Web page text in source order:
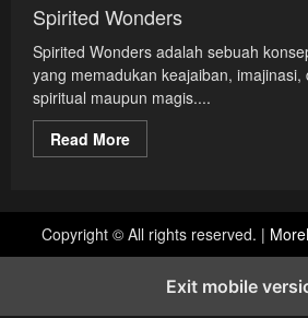
Spirited Wonders
Spirited Wonders adalah sebuah
yang memadukan keajaiban, imajinasi,
spiritual maupun magis....
Read MoreRead
more
Copyright © All rights reserved. |
Exit mobile